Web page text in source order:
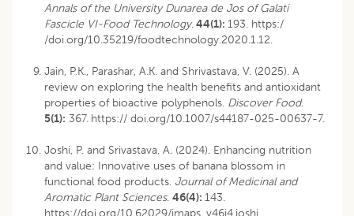
Annals of the University Dunarea de Jos of Galati
Fascicle VI-Food Technology.44(1): 193. https:/
/doi.org/10.35219/foodtechnology.2020.1.12.
Jain, P.K., Parashar, A.K. and Shrivastava, V. (2025). A
review on exploring the health benefits and antioxidant
properties of bioactive polyphenols. Discover Food.
5(1): 367. https:// doi.org/10.1007/s44187-025-00637-7.
Joshi, P. and Srivastava, A. (2024). Enhancing nutrition
and value: Innovative uses of banana blossom in
functional food products. Journal of Medicinal and
Aromatic Plant Sciences. 46(4): 143.
https://doi.org/10.62029/jmaps. v46i4.joshi.